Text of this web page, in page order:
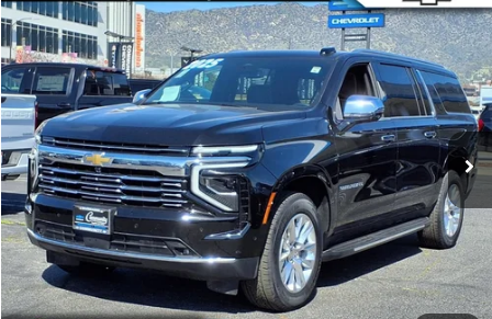
Used 2025Chevrolet SuburbanPremier
Price Drop
VIN:1GNS5FRD6SR242459Stock: 15907R Model: CC10906
27,613 mi Ext. Int.
$64,400
COMMUNITY PRICE
Start Buying Process
Value Your Trade
Compare Vehicle